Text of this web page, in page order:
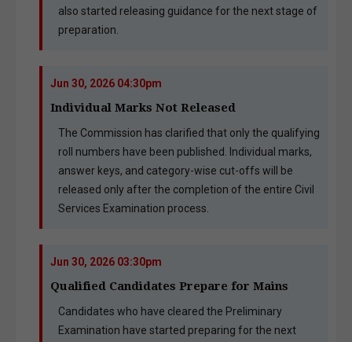
also started releasing guidance for the next stage of
preparation.
Jun 30, 2026 04:30pm
Individual Marks Not Released
The Commission has clarified that only the qualifying
roll numbers have been published. Individual marks,
answer keys, and category-wise cut-offs will be
released only after the completion of the entire Civil
Services Examination process.
Jun 30, 2026 03:30pm
Qualified Candidates Prepare for Mains
Candidates who have cleared the Preliminary
Examination have started preparing for the next